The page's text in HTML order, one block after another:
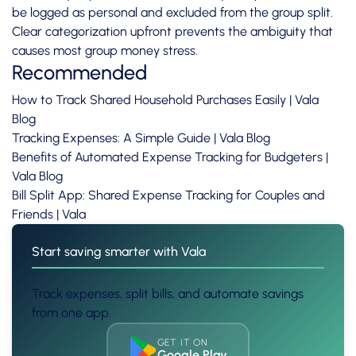
be logged as personal and excluded from the group split.
Clear categorization upfront prevents the ambiguity that
causes most group money stress.
Recommended
How to Track Shared Household Purchases Easily | Vala
Blog
Tracking Expenses: A Simple Guide | Vala Blog
Benefits of Automated Expense Tracking for Budgeters |
Vala Blog
Bill Split App: Shared Expense Tracking for Couples and
Friends | Vala
Start saving smarter with Vala
Track expenses, split bills, and automate savings
from one app.
GET IT ON